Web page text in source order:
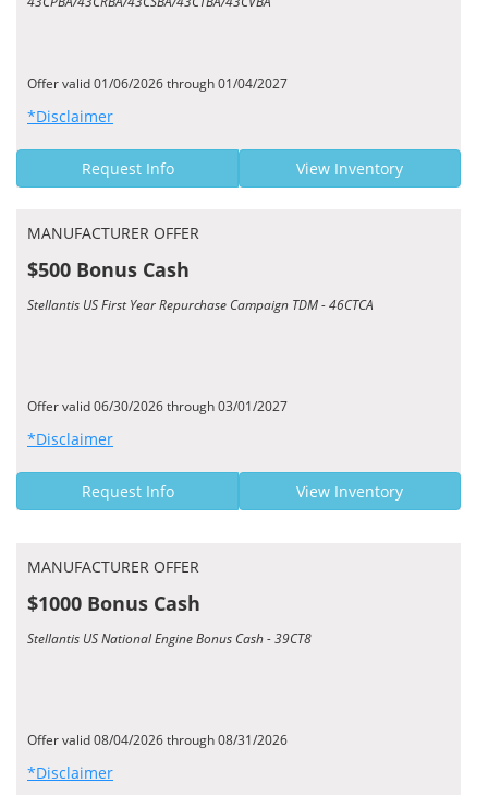
Offer valid 01/06/2026 through 01/04/2027
*Disclaimer
Request Info View Inventory
MANUFACTURER OFFER
$500 Bonus Cash
Stellantis US First Year Repurchase Campaign TDM - 46CTCA
Offer valid 06/30/2026 through 03/01/2027
*Disclaimer
Request Info View Inventory
MANUFACTURER OFFER
$1000 Bonus Cash
Stellantis US National Engine Bonus Cash - 39CT8
Offer valid 08/04/2026 through 08/31/2026
*Disclaimer